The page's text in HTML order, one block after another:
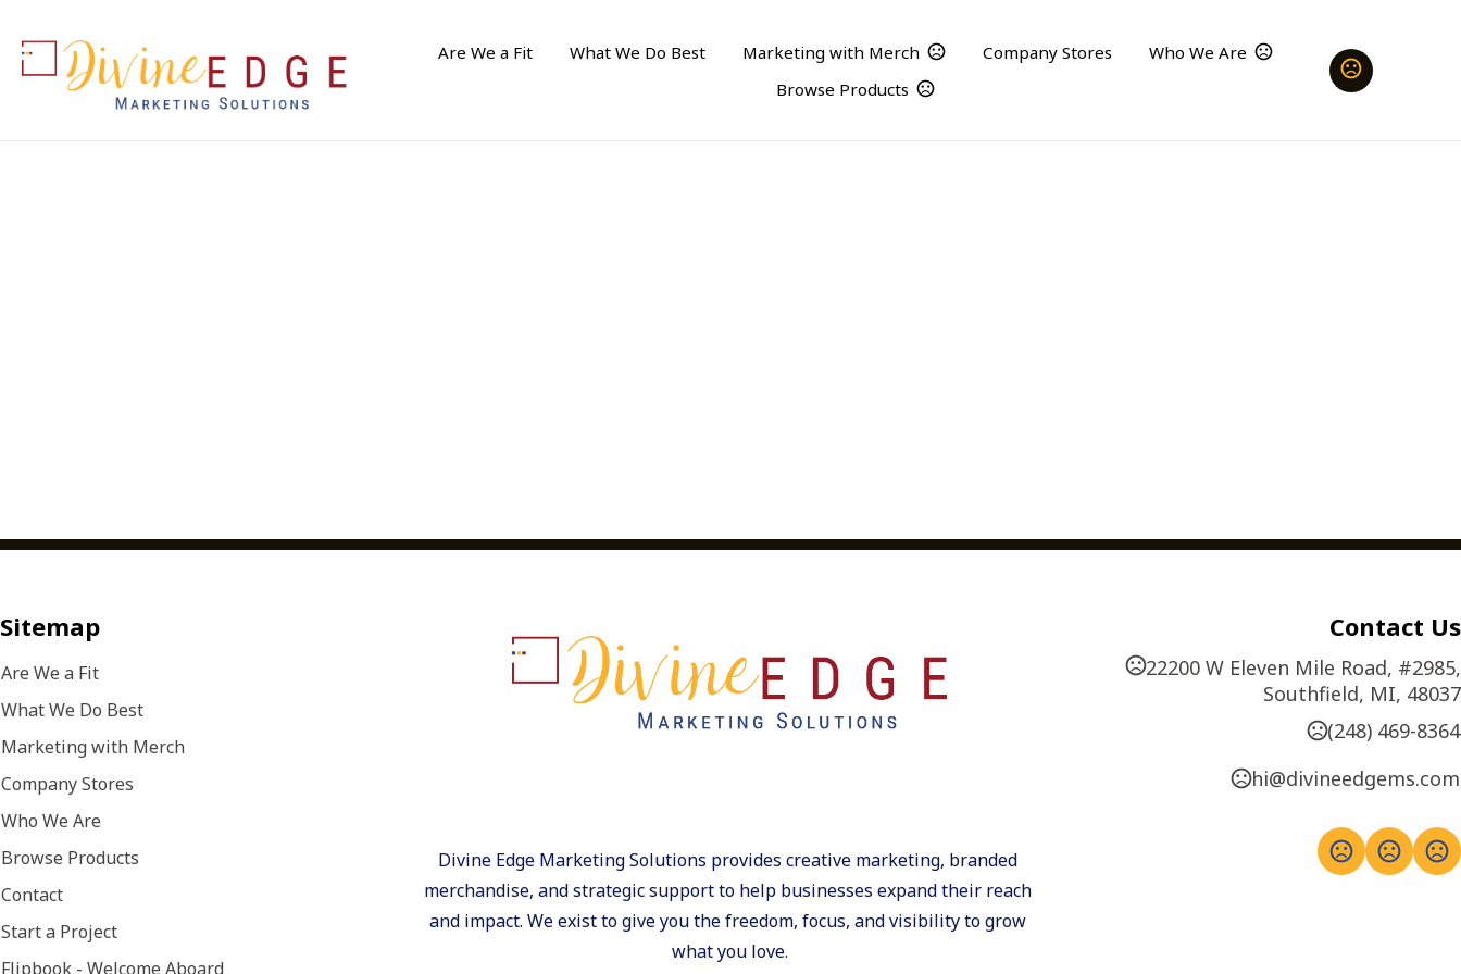
Are We a Fit What We Do Best Marketing with Merch Company Stores
Who We Are
Browse Products
Sitemap
Are We a Fit
What We Do Best
Marketing with Merch
Company Stores
Who We Are
Browse Products
Contact
Start a Project
Flipbook - Welcome Aboard
Divine Edge Marketing Solutions provides creative marketing, branded
merchandise, and strategic support to help businesses expand their reach
and impact. We exist to give you the freedom, focus, and visibility to grow
what you love.
Contact Us
22200 W Eleven Mile Road, #2985,
Southfield, MI, 48037
(248) 469-8364
hi@divineedgems.com